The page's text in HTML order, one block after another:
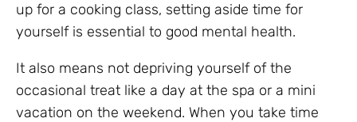
up for a cooking class, setting aside time for
yourself is essential to good mental health.
It also means not depriving yourself of the
occasional treat like a day at the spa or a mini
vacation on the weekend. When you take time